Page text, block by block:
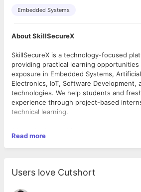
Embedded Systems
About SkillSecureX
SkillSecureX is a technology-focused
providing practical learning
exposure in Embedded Systems,
Electronics, IoT, Software Development,
technologies. We help students and
experience through project-based
technical learning.
We are looking for passionate and
designed for students, freshers, and
want to gain practical experience in
development, electronics,
Read more
Users love Cutshort